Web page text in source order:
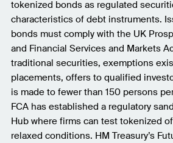
tokenized bonds as regulated
characteristics of debt instruments.
bonds must comply with the UK
and Financial Services and Markets
traditional securities, exemptions
placements, offers to qualified
is made to fewer than 150 persons
FCA has established a regulatory
Hub where firms can test tokenized
relaxed conditions. HM Treasury’s